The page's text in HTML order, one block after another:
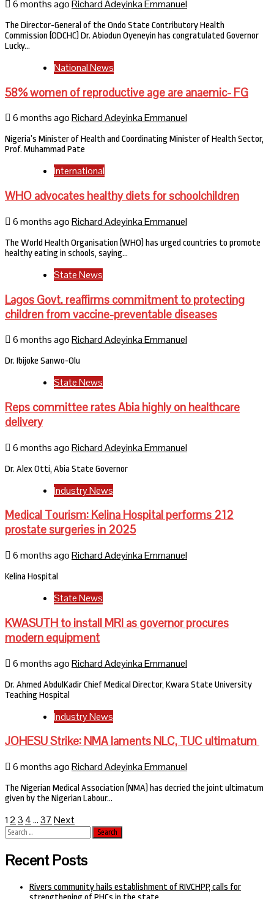
6 months agoRichard Adeyinka Emmanuel
The Director-General of the Ondo State Contributory Health
Commission (ODCHC) Dr. Abiodun Oyeneyin has congratulated Governor
Lucky…
National News
58% women of reproductive age are anaemic- FG
6 months agoRichard Adeyinka Emmanuel
Nigeria’s Minister of Health and Coordinating Minister of Health Sector,
Prof. Muhammad Pate
International
WHO advocates healthy diets for schoolchildren
6 months agoRichard Adeyinka Emmanuel
The World Health Organisation (WHO) has urged countries to promote
healthy eating in schools, saying…
State News
Lagos Govt. reaffirms commitment to protecting
children from vaccine-preventable diseases
6 months agoRichard Adeyinka Emmanuel
Dr. Ibijoke Sanwo-Olu
State News
Reps committee rates Abia highly on healthcare
delivery
6 months agoRichard Adeyinka Emmanuel
Dr. Alex Otti, Abia State Governor
Industry News
Medical Tourism: Kelina Hospital performs 212
prostate surgeries in 2025
6 months agoRichard Adeyinka Emmanuel
Kelina Hospital
State News
KWASUTH to install MRI as governor procures
modern equipment
6 months agoRichard Adeyinka Emmanuel
Dr. Ahmed AbdulKadir Chief Medical Director, Kwara State University
Teaching Hospital
Industry News
JOHESU Strike: NMA laments NLC, TUC ultimatum
6 months agoRichard Adeyinka Emmanuel
The Nigerian Medical Association (NMA) has decried the joint ultimatum
given by the Nigerian Labour…
Posts
pagination
12 3 4 … 37 Next
Search
for:
Recent Posts
Rivers community hails establishment of RIVCHPP, calls for